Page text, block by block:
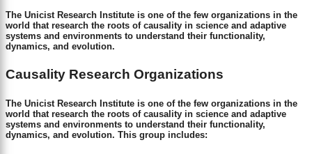
The Unicist Research Institute is one of the few organizations in the
world that research the roots of causality in science and adaptive
systems and environments to understand their functionality,
dynamics, and evolution.
Causality Research Organizations
The Unicist Research Institute is one of the few organizations in the
world that research the roots of causality in science and adaptive
systems and environments to understand their functionality,
dynamics, and evolution. This group includes: